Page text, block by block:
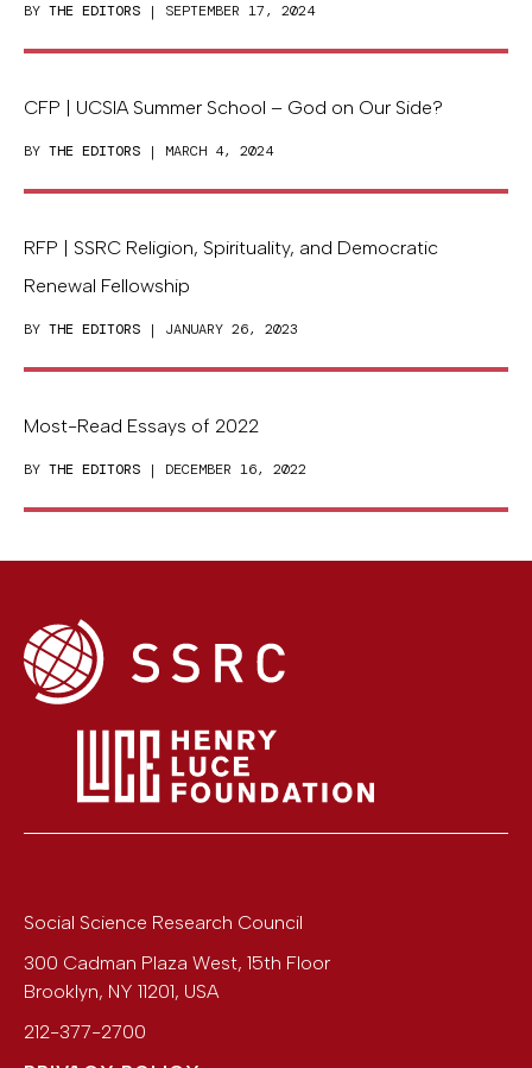
BY THE EDITORS | SEPTEMBER 17, 2024
CFP | UCSIA Summer School – God on Our Side?
BY THE EDITORS | MARCH 4, 2024
RFP | SSRC Religion, Spirituality, and Democratic
Renewal Fellowship
BY THE EDITORS | JANUARY 26, 2023
Most-Read Essays of 2022
BY THE EDITORS | DECEMBER 16, 2022
Social Science Research Council
300 Cadman Plaza West, 15th Floor
Brooklyn, NY 11201, USA
212-377-2700